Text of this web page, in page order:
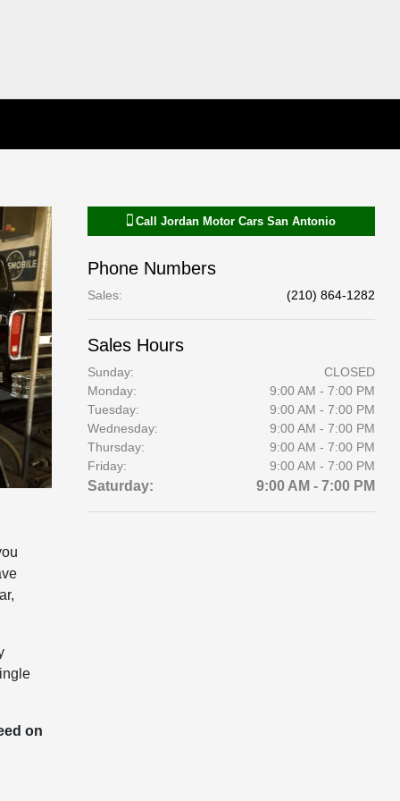
on
Call Jordan Motor Cars San Antonio
Phone Numbers
Sales: (210) 864-1282
Sales Hours
Sunday:
CLOSED
Monday:
9:00 AM - 7:00 PM
Tuesday:
9:00 AM - 7:00 PM
Wednesday:
9:00 AM - 7:00 PM
Thursday:
9:00 AM - 7:00 PM
Friday:
9:00 AM - 7:00 PM
Saturday: 9:00 AM - 7:00 PM